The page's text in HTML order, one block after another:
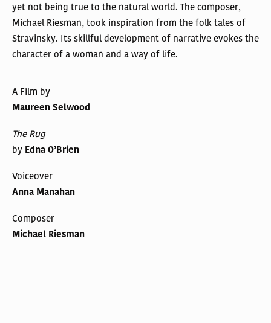
yet not being true to the natural world. The composer,
Michael Riesman, took inspiration from the folk tales of
Stravinsky. Its skillful development of narrative evokes the
character of a woman and a way of life.
A Film by
Maureen Selwood
The Rug
by Edna O’Brien
Voiceover
Anna Manahan
Composer
Michael Riesman